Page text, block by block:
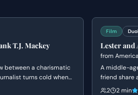
and nuanced performances that
focus on an unshakeable,
moments. For Akemi, allow her
her desperation and strategic thought
and vocal delivery, allowing
your choices without resorting to overly
T.J. Mackey
between a charismatic
turns cold when
his fabricated past and
Film
Lester and
from
A middle-
friend share
room. The
2 2 min